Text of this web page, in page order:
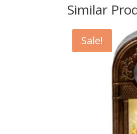
Similar
Sale!